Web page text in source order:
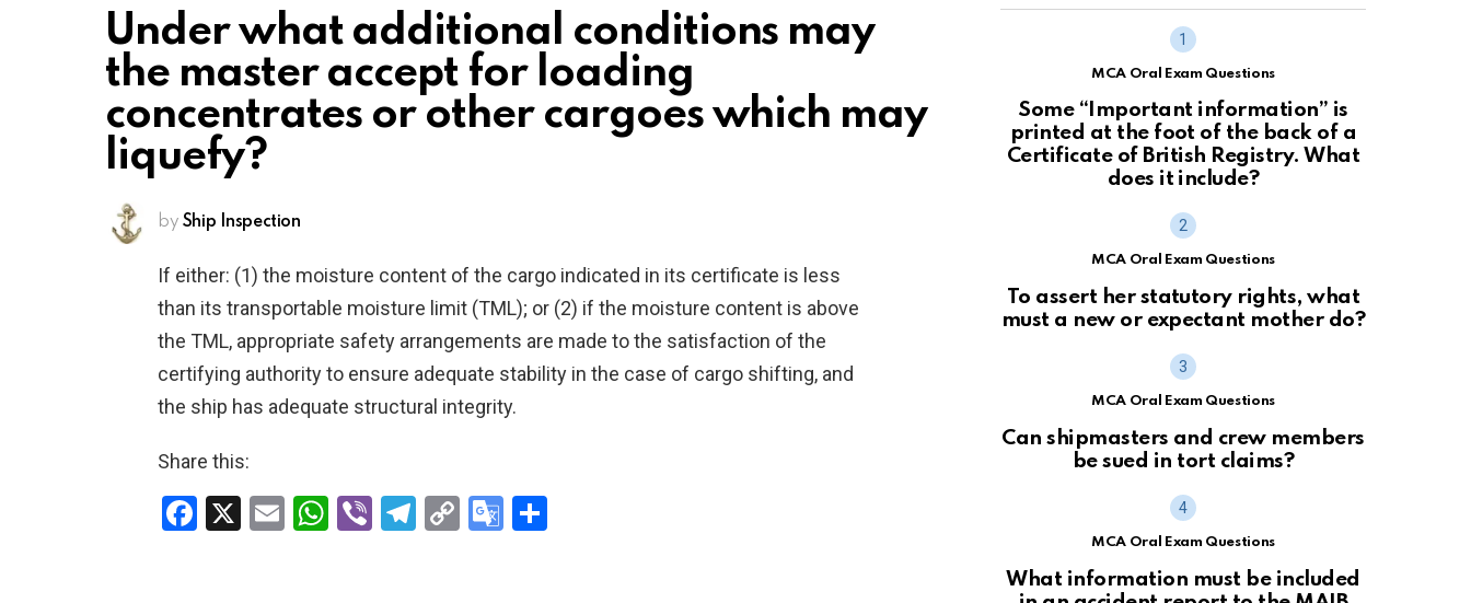
Under what additional conditions may
the master accept for loading
concentrates or other cargoes which may
liquefy?
by Ship Inspection
If either: (1) the moisture content of the cargo indicated in its certificate is less
than its transportable moisture limit (TML); or (2) if the moisture content is above
the TML, appropriate safety arrangements are made to the satisfaction of the
certifying authority to ensure adequate stability in the case of cargo shifting, and
the ship has adequate structural integrity.
Share this:
F
X
E
W Vi T
C
G
MCA Oral Exam Questions
Some “Important information” is
printed at the foot of the back of a
Certificate of British Registry. What
does it include?
MCA Oral Exam Questions
To assert her statutory rights, what
must a new or expectant mother do?
MCA Oral Exam Questions
Can shipmasters and crew members
be sued in tort claims?
MCA Oral Exam Questions
What information must be included